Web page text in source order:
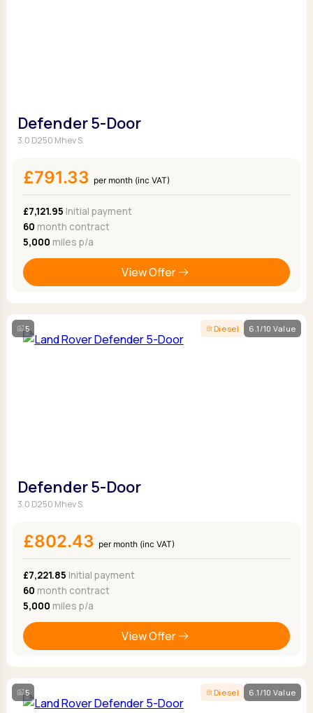
Defender 5-Door
3.0 D250 Mhev S
£791.33 per month (inc VAT)
£7,121.95 Initial payment
60 month contract
5,000 miles p/a
View Offer
5 Diesel 6.1/10 Value
Defender 5-Door
3.0 D250 Mhev S
£802.43 per month (inc VAT)
£7,221.85 Initial payment
60 month contract
5,000 miles p/a
View Offer
5 Diesel 6.1/10 Value